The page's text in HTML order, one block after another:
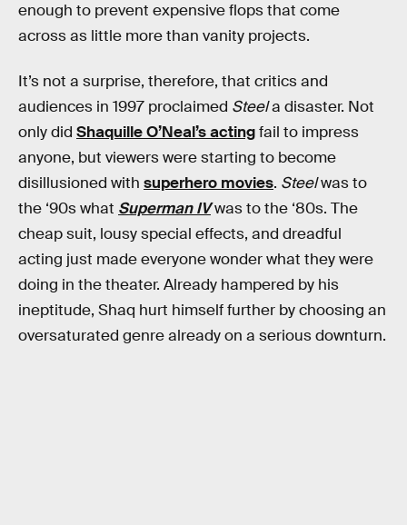
enough to prevent expensive flops that come
across as little more than vanity projects.
It’s not a surprise, therefore, that critics and
audiences in 1997 proclaimed Steela disaster. Not
only did Shaquille O’Neal’s actingfail to impress
anyone, but viewers were starting to become
disillusioned with superhero movies. Steelwas to
the ‘90s what Superman IVwas to the ‘80s. The
cheap suit, lousy special effects, and dreadful
acting just made everyone wonder what they were
doing in the theater. Already hampered by his
ineptitude, Shaq hurt himself further by choosing an
oversaturated genre already on a serious downturn.